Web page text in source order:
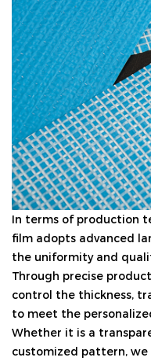
In terms of production
film adopts advanced
the uniformity and
Through precise
control the thickness,
to meet the
Whether it is a
customized pattern,